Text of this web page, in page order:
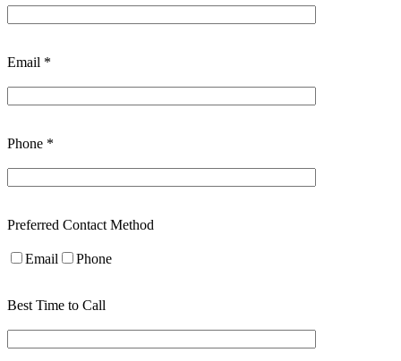
Email *
Phone *
Preferred Contact Method
Email Phone
Best Time to Call